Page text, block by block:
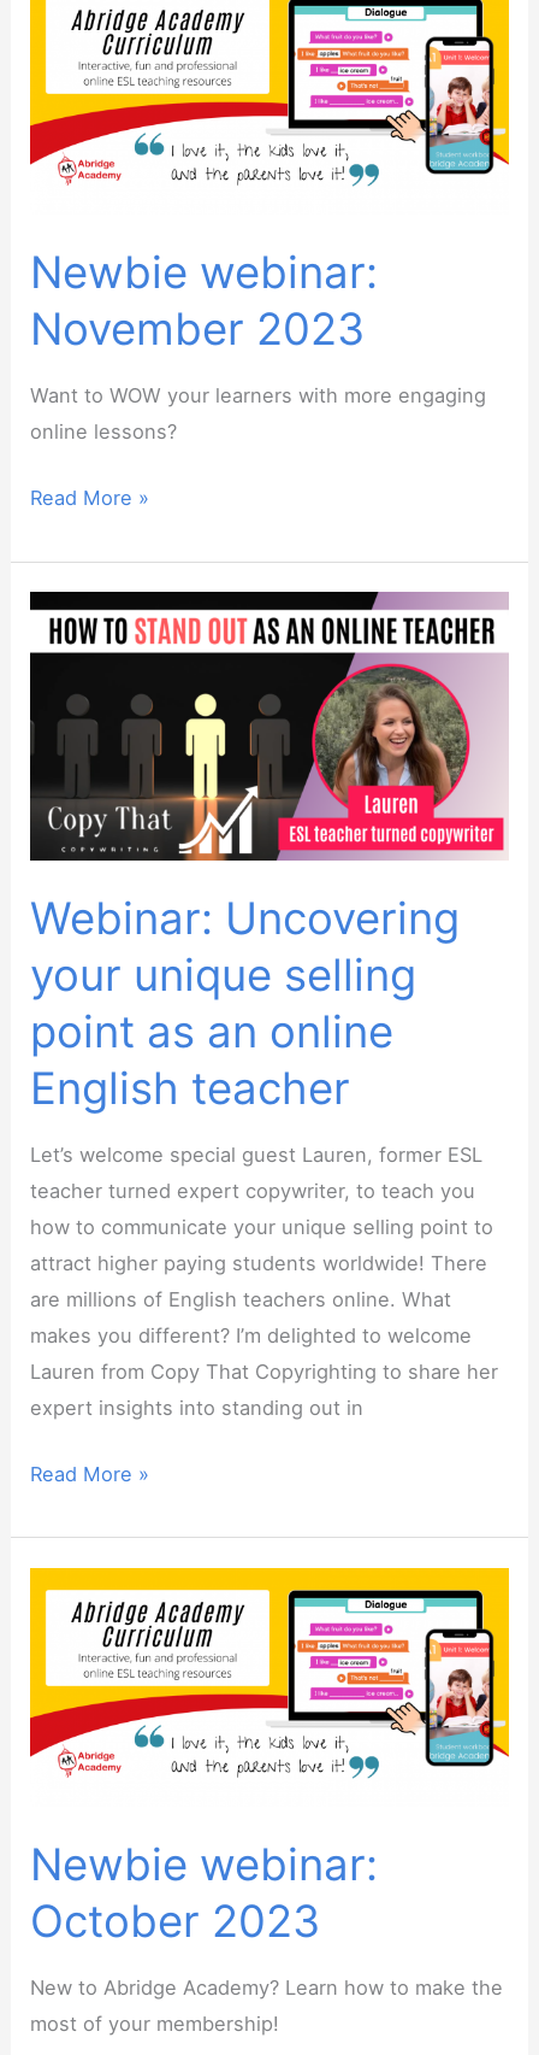
Calendly
Tutorbird
alternative
Newbie webinar:
November 2023
Want to WOW your learners with more engaging
online lessons?
Newbie
November
2023
Read More »
Webinar: Uncovering
your unique selling
point as an online
English teacher
Let’s welcome special guest Lauren, former ESL
teacher turned expert copywriter, to teach you
how to communicate your unique selling point to
attract higher paying students worldwide! There
are millions of English teachers online. What
makes you different? I’m delighted to welcome
Lauren from Copy That Copyrighting to share her
expert insights into standing out in
Webinar:
your
selling
as
an
online
Read More »
Newbie webinar:
October 2023
New to Abridge Academy? Learn how to make the
most of your membership!